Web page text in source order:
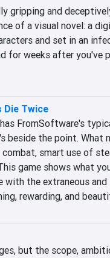
gripping and
of a visual novel: a
and set in an
for weeks after you've
Die Twice
FromSoftware's
beside the point. What
smart use of
game shows what
with the extraneous
rewarding, and
but the scope,